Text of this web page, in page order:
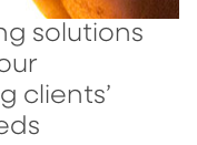
solutions
clients’